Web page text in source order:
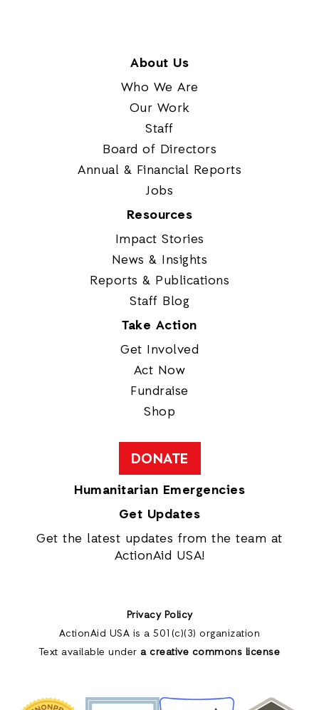
About Us
Who We Are
Our Work
Staff
Board of Directors
Annual & Financial Reports
Jobs
Resources
Impact Stories
News & Insights
Reports & Publications
Staff Blog
Take Action
Get Involved
Act Now
Fundraise
Shop
DONATE
Humanitarian Emergencies
Get Updates
Get the latest updates from the team at
ActionAid USA!
Privacy Policy
ActionAid USA is a 501(c)(3) organization
Text available under a creative commons license